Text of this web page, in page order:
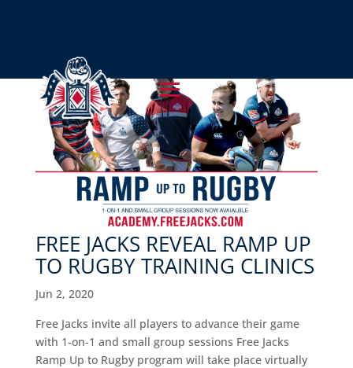
FREE JACKS REVEAL RAMP UP
TO RUGBY TRAINING CLINICS
Jun 2, 2020
Free Jacks invite all players to advance their game
with 1-on-1 and small group sessions Free Jacks
Ramp Up to Rugby program will take place virtually